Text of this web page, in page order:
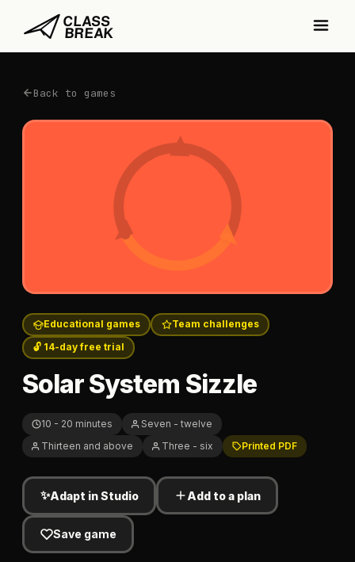
Back to games
Educational games
Team challenges
🔓 14-day free trial
Solar System Sizzle
10 - 20 minutes
Seven - twelve
Thirteen and above
Three - six Printed PDF
✨Adapt in Studio Add to a plan
Save game